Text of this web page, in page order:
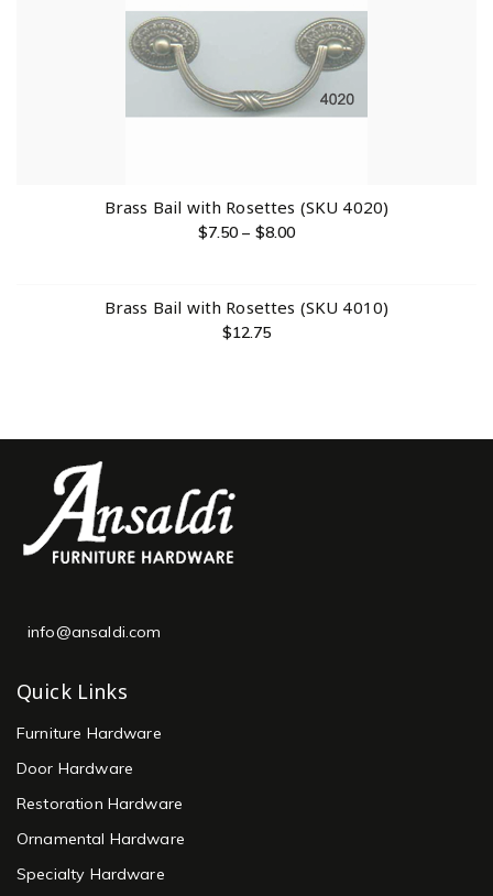
Brass Bail with Rosettes (SKU 4020)
$7.50 – $8.00
Brass Bail with Rosettes (SKU 4010)
$12.75
info@ansaldi.com
Quick Links
Furniture Hardware
Door Hardware
Restoration Hardware
Ornamental Hardware
Specialty Hardware